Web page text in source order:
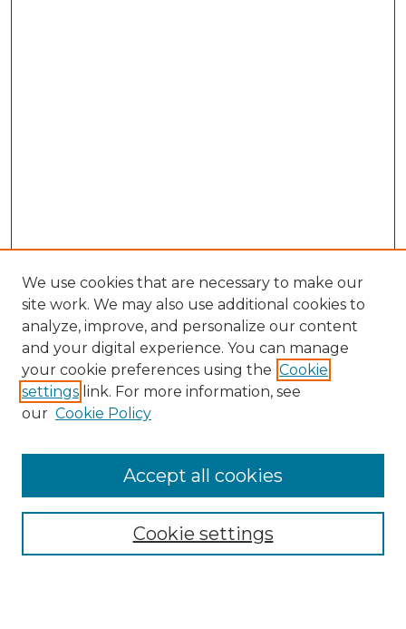
Search
Enter search terms:
Select context to search:
Advanced Search
We use cookies that are necessary to make our
site work. We may also use additional cookies to
analyze, improve, and personalize our content
and your digital experience. You can manage
your cookie preferences using the Cookie
settings link. For more information, see
our Cookie Policy
Cookie settings
Accept all cookies